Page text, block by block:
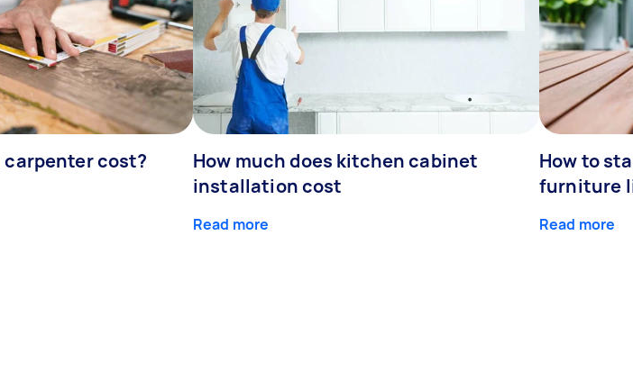
carpenter cost?
How much does kitchen cabinet
installation cost
Read more
How to
furniture
Read more